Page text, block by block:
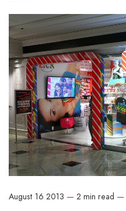
August 16 2013 — 2 min read —